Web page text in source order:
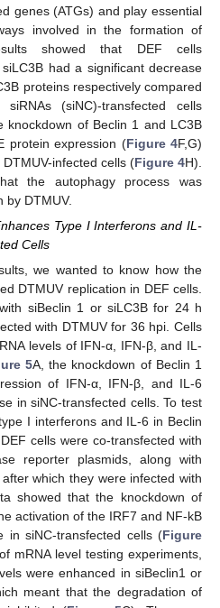
genes (ATGs) and play essential
involved in the formation of
showed that DEF cells
had a significant decrease
proteins respectively compared
(siNC)-transfected cells
knockdown of Beclin 1 and LC3B
protein expression (Figure 4F,G)
infected cells (Figure 4H).
the autophagy process was
by DTMUV.
Type I Interferons and IL-
Cells
we wanted to know how the
DTMUV replication in DEF cells.
siBeclin 1 or siLC3B for 24 h
with DTMUV for 36 hpi. Cells
levels of IFN-α, IFN-β, and IL-
5A, the knockdown of Beclin 1
of IFN-α, IFN-β, and IL-6
in siNC-transfected cells. To test
I interferons and IL-6 in Beclin
cells were co-transfected with
reporter plasmids, along with
which they were infected with
showed that the knockdown of
activation of the IRF7 and NF-kB
in siNC-transfected cells (Figure
mRNA level testing experiments,
were enhanced in siBeclin1 or
meant that the degradation of